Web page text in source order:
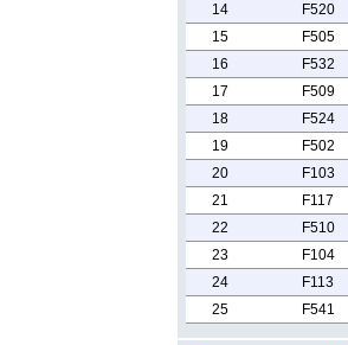
14
F520
15
F505
16
F532
17
F509
18
F524
19
F502
20
F103
21
F117
22
F510
23
F104
24
F113
25
F541